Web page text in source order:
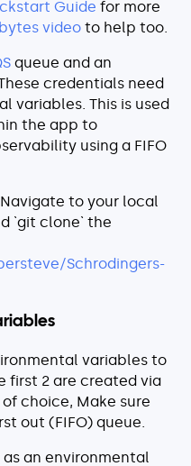
Guide for more
video to help too.
queue and an
credentials need
variables. This is used
the app to
using a FIFO
to your local
`git clone` the
Schrodingers-
variables to
first 2 are created via
of choice, Make sure
out (FIFO) queue.
as an environmental